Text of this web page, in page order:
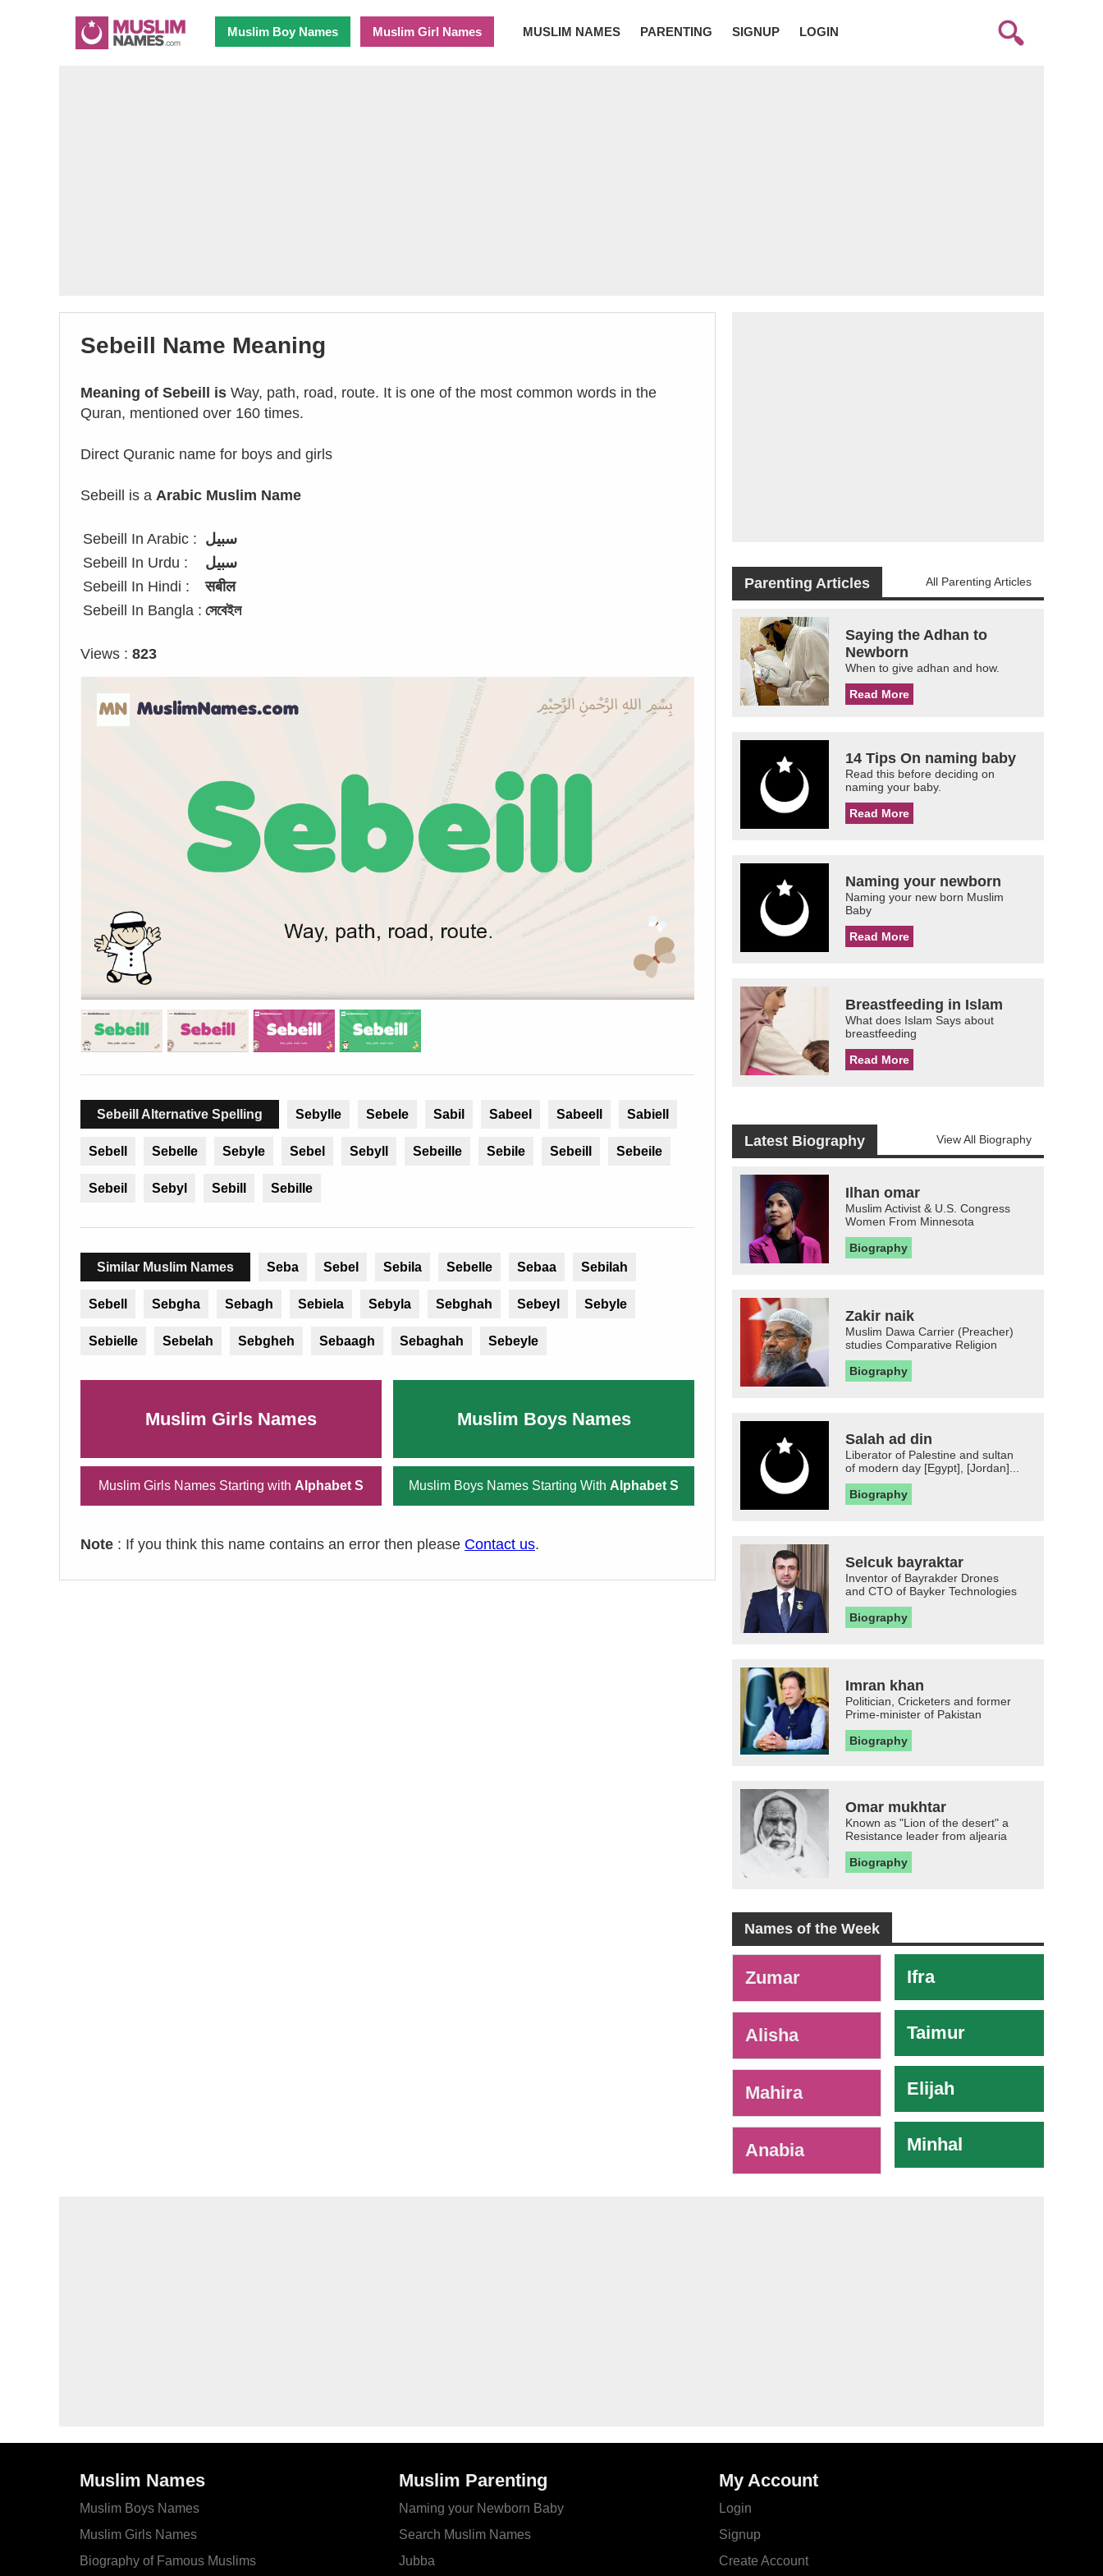
Muslim Boy Names Muslim Girl Names MUSLIM NAMES PARENTING SIGNUP LOGIN
Sebeill Name Meaning
Meaning of Sebeill is Way, path, road, route. It is one of the most common words in the
Quran, mentioned over 160 times.
Direct Quranic name for boys and girls
Sebeill is a Arabic Muslim Name
Sebeill In Arabic : سبيل
Sebeill In Urdu :
سبیل
Sebeill In Hindi :
सबील
Sebeill In Bangla : সেবেইল
Views : 823
Sebeill Alternative Spelling Sebylle Sebele Sabil Sabeel Sabeell Sabiell
Sebell Sebelle Sebyle Sebel Sebyll Sebeille Sebile Sebeill Sebeile
Sebeil Sebyl Sebill Sebille
Similar Muslim Names Seba Sebel Sebila Sebelle Sebaa Sebilah
Sebell Sebgha Sebagh Sebiela Sebyla Sebghah Sebeyl Sebyle
Sebielle Sebelah Sebgheh Sebaagh Sebaghah Sebeyle
Muslim Girls Names Muslim Boys Names
Muslim Girls Names Starting with Alphabet S Muslim Boys Names Starting With Alphabet S
Note : If you think this name contains an error then please Contact us.
Parenting Articles All Parenting Articles
Saying the Adhan to
Newborn
When to give adhan and how.
Read More
14 Tips On naming baby
Read this before deciding on
naming your baby.
Read More
Naming your newborn
Naming your new born Muslim
Baby
Read More
Breastfeeding in Islam
What does Islam Says about
breastfeeding
Read More
Latest Biography View All Biography
Ilhan omar
Muslim Activist & U.S. Congress
Women From Minnesota
Biography
Zakir naik
Muslim Dawa Carrier (Preacher)
studies Comparative Religion
Biography
Salah ad din
Liberator of Palestine and sultan
of modern day [Egypt], [Jordan]...
Biography
Selcuk bayraktar
Inventor of Bayrakder Drones
and CTO of Bayker Technologies
Biography
Imran khan
Politician, Cricketers and former
Prime-minister of Pakistan
Biography
Omar mukhtar
Known as "Lion of the desert" a
Resistance leader from aljearia
Biography
Names of the Week
Zumar
Alisha
Mahira
Anabia
Ifra
Taimur
Elijah
Minhal
Muslim Names
Muslim Boys Names
Muslim Girls Names
Biography of Famous Muslims
Muslim Parenting
Naming your Newborn Baby
Search Muslim Names
Jubba
My Account
Login
Signup
Create Account